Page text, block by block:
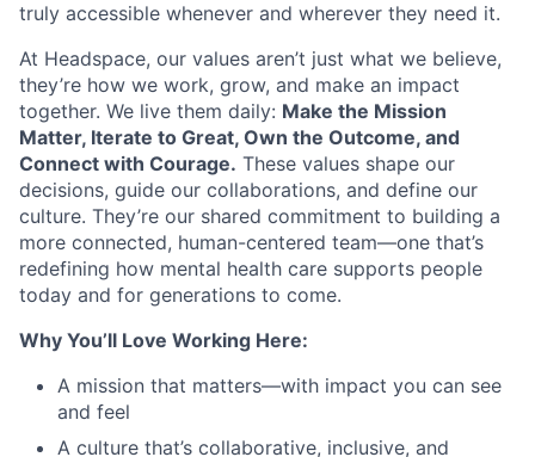
truly accessible whenever and wherever they need it.
At Headspace, our values aren’t just what we believe,
they’re how we work, grow, and make an impact
together. We live them daily: Make the Mission
Matter, Iterate to Great, Own the Outcome, and
Connect with Courage. These values shape our
decisions, guide our collaborations, and define our
culture. They’re our shared commitment to building a
more connected, human-centered team—one that’s
redefining how mental health care supports people
today and for generations to come.
Why You’ll Love Working Here:
A mission that matters—with impact you can see
and feel
A culture that’s collaborative, inclusive, and